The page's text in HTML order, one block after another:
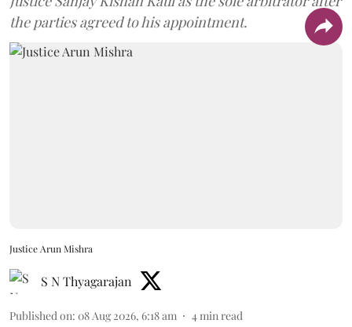
the parties agreed to his appointment.
Justice Arun Mishra
S N Thyagarajan
Published on: 08 Aug 2026, 6:18 am 4min read